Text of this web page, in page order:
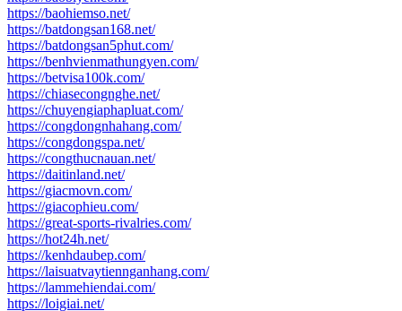
https://baohiemso.net/
https://batdongsan168.net/
https://batdongsan5phut.com/
https://benhvienmathungyen.com/
https://betvisa100k.com/
https://chiasecongnghe.net/
https://chuyengiaphapluat.com/
https://congdongnhahang.com/
https://congdongspa.net/
https://congthucnauan.net/
https://daitinland.net/
https://giacmovn.com/
https://giacophieu.com/
https://great-sports-rivalries.com/
https://hot24h.net/
https://kenhdaubep.com/
https://laisuatvaytiennganhang.com/
https://lammehiendai.com/
https://loigiai.net/